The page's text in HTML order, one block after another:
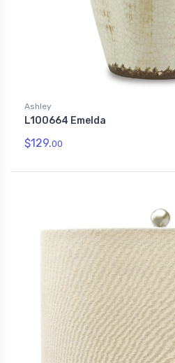
Ashley
L100664 Emelda
$129.00